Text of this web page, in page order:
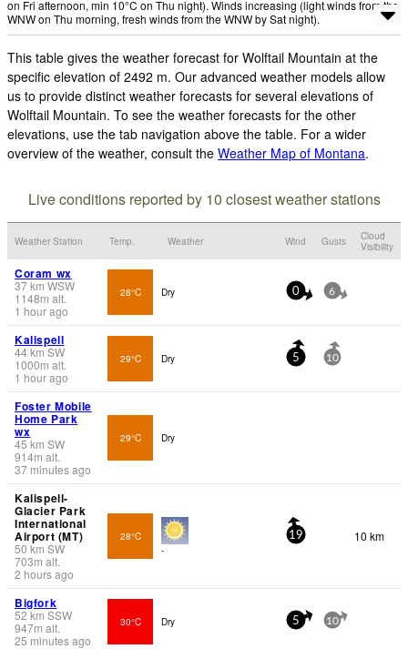
on Fri afternoon, min 10°C on Thu night). Winds increasing (light winds from the
WNW on Thu morning, fresh winds from the WNW by Sat night).
This table gives the weather forecast for Wolftail Mountain at the
specific elevation of 2492 m. Our advanced weather models allow
us to provide distinct weather forecasts for several elevations of
Wolftail Mountain. To see the weather forecasts for the other
elevations, use the tab navigation above the table. For a wider
overview of the weather, consult the Weather Map of Montana.
Live conditions reported by 10 closest weather stations
Weather Station Temp. Weather Wind Gusts
Cloud
Visibility
Coram wx
37km WSW
1148m alt.
1 hour ago
28°C Dry 0 6
Kalispell
44kmSW
1000m alt.
1 hour ago
29°C Dry 5 10
Foster Mobile
Home Park
wx
45 km SW
914m alt.
37 minutes ago
29°C Dry
Kalispell-
Glacier Park
International
Airport (MT)
50 km SW
703m alt.
2 hours ago
28°C
-
19 10 km
Bigfork
52 km SSW
947m alt.
25 minutes ago
30°C Dry 5 10